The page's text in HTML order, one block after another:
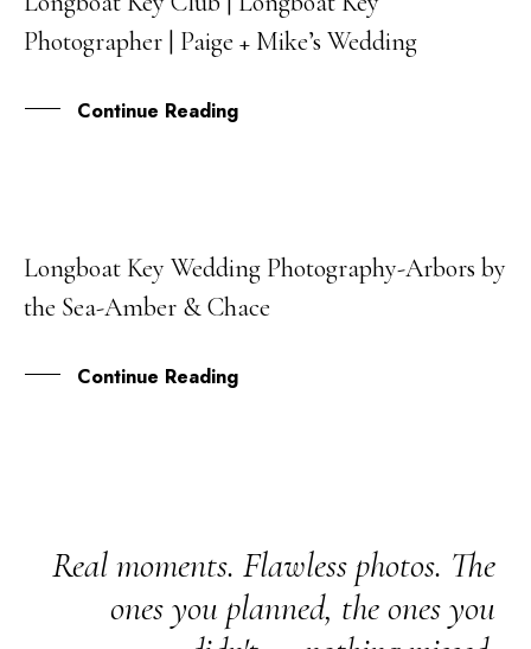
06
JUL
Photographer | Paige + Mike’s Wedding
Continue Reading
05
JAN
Longboat Key Wedding Photography-Arbors by
the Sea-Amber & Chace
Continue Reading
Real moments. Flawless photos. The
ones you planned, the ones you